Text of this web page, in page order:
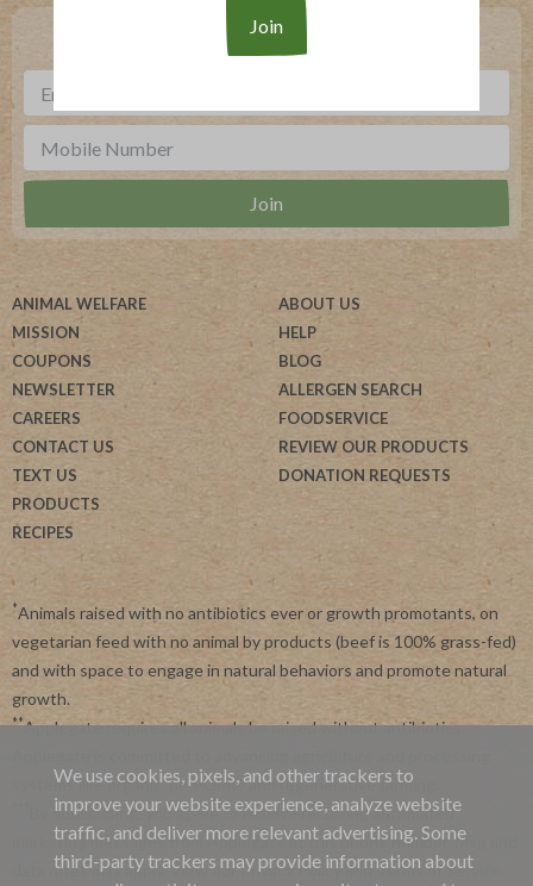
Sign up for our newsletter, text offers and more.
ANIMAL WELFARE
MISSION
COUPONS
NEWSLETTER
CAREERS
CONTACT US
TEXT US
PRODUCTS
RECIPES
ABOUT US
HELP
BLOG
ALLERGEN SEARCH
FOODSERVICE
REVIEW OUR PRODUCTS
DONATION REQUESTS
*Animals raised with no antibiotics ever or growth promotants, on
vegetarian feed with no animal by products (beef is 100% grass-fed)
and with space to engage in natural behaviors and promote natural
growth.
**Applegate requires all animals be raised without antibiotics.
systems like organic, non-GMO and regenerative farming.
By subscribing, you agree to receive recurring automated
marketing messages from Applegate at this phone number. Msg and
data rates may apply. View ourPrivacy Policyand Terms of Service
We use cookies, pixels, and other trackers to
improve your website experience, analyze website
traffic, and deliver more relevant advertising. Some
third-party trackers may provide information about